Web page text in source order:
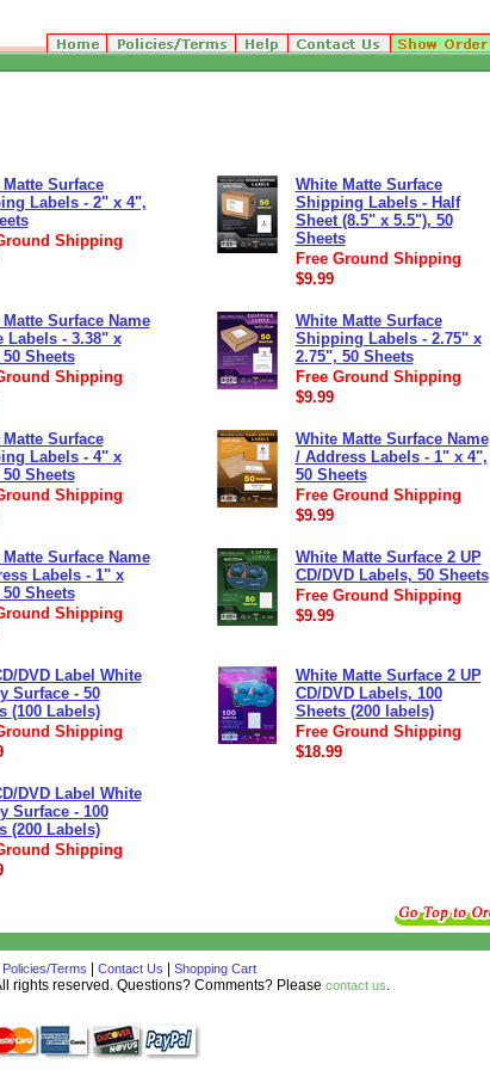
Surface
Labels - 2" x 4",
Shipping
White Matte Surface
Shipping Labels - Half
Sheet (8.5" x 5.5"), 50
Sheets
Free Ground Shipping
$9.99
Surface Name
Labels - 3.38" x
Sheets
Shipping
White Matte Surface
Shipping Labels - 2.75" x
2.75", 50 Sheets
Free Ground Shipping
$9.99
Surface
Labels - 4" x
Sheets
Shipping
White Matte Surface Name
/ Address Labels - 1" x 4",
50 Sheets
Free Ground Shipping
$9.99
Surface Name
Labels - 1" x
Sheets
Shipping
White Matte Surface 2 UP
CD/DVD Labels, 50 Sheets
Free Ground Shipping
$9.99
DVD Label White
Surface - 50
(100 Labels)
Shipping
White Matte Surface 2 UP
CD/DVD Labels, 100
Sheets (200 labels)
Free Ground Shipping
$18.99
DVD Label White
Surface - 100
(200 Labels)
Shipping
Policies/Terms Contact Us Shopping Cart
rights reserved. Questions? Comments? Please contact us.